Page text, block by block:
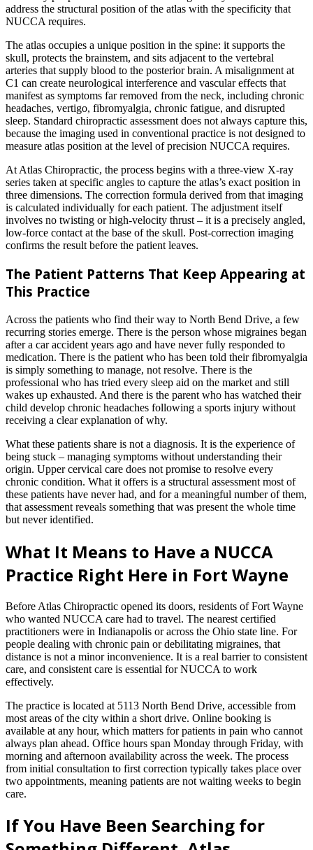
address the structural position of the atlas with the specificity that
NUCCA requires.
The atlas occupies a unique position in the spine: it supports the
skull, protects the brainstem, and sits adjacent to the vertebral
arteries that supply blood to the posterior brain. A misalignment at
C1 can create neurological interference and vascular effects that
manifest as symptoms far removed from the neck, including chronic
headaches, vertigo, fibromyalgia, chronic fatigue, and disrupted
sleep. Standard chiropractic assessment does not always capture this,
because the imaging used in conventional practice is not designed to
measure atlas position at the level of precision NUCCA requires.
At Atlas Chiropractic, the process begins with a three-view X-ray
series taken at specific angles to capture the atlas’s exact position in
three dimensions. The correction formula derived from that imaging
is calculated individually for each patient. The adjustment itself
involves no twisting or high-velocity thrust – it is a precisely angled,
low-force contact at the base of the skull. Post-correction imaging
confirms the result before the patient leaves.
The Patient Patterns That Keep Appearing at
This Practice
Across the patients who find their way to North Bend Drive, a few
recurring stories emerge. There is the person whose migraines began
after a car accident years ago and have never fully responded to
medication. There is the patient who has been told their fibromyalgia
is simply something to manage, not resolve. There is the
professional who has tried every sleep aid on the market and still
wakes up exhausted. And there is the parent who has watched their
child develop chronic headaches following a sports injury without
receiving a clear explanation of why.
What these patients share is not a diagnosis. It is the experience of
being stuck – managing symptoms without understanding their
origin. Upper cervical care does not promise to resolve every
chronic condition. What it offers is a structural assessment most of
these patients have never had, and for a meaningful number of them,
that assessment reveals something that was present the whole time
but never identified.
What It Means to Have a NUCCA
Practice Right Here in Fort Wayne
Before Atlas Chiropractic opened its doors, residents of Fort Wayne
who wanted NUCCA care had to travel. The nearest certified
practitioners were in Indianapolis or across the Ohio state line. For
people dealing with chronic pain or debilitating migraines, that
distance is not a minor inconvenience. It is a real barrier to consistent
care, and consistent care is essential for NUCCA to work
effectively.
The practice is located at 5113 North Bend Drive, accessible from
most areas of the city within a short drive. Online booking is
available at any hour, which matters for patients in pain who cannot
always plan ahead. Office hours span Monday through Friday, with
morning and afternoon availability across the week. The process
from initial consultation to first correction typically takes place over
two appointments, meaning patients are not waiting weeks to begin
care.
If You Have Been Searching for